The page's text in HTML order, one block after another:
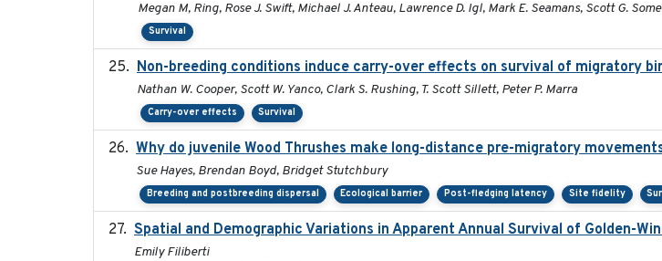
Megan M, Ring, Rose J. Swift, Michael J. Anteau, Lawrence D. Igl, Mark E. Seamans, Scott G.
Survival
Non-breeding conditions induce carry-over effects on survival of migratory
Nathan W. Cooper, Scott W. Yanco, Clark S. Rushing, T. Scott Sillett, Peter P. Marra
Carry-over effects Survival
Why do juvenile Wood Thrushes make long-distance pre-migratory
Sue Hayes, Brendan Boyd, Bridget Stutchbury
Breeding and postbreeding dispersal Ecological barrier Post-fledging latency Site fidelity
Spatial and Demographic Variations in Apparent Annual Survival of Golden-
Emily Filiberti